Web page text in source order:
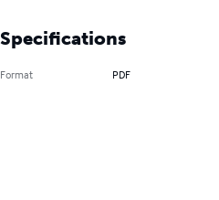
Specifications
Format PDF